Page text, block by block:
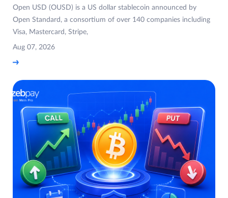
Open USD (OUSD) is a US dollar stablecoin announced by
Open Standard, a consortium of over 140 companies including
Visa, Mastercard, Stripe,
Aug 07, 2026